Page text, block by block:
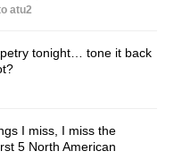
atu2
tonight… tone it back
I miss, I miss the
5 North American